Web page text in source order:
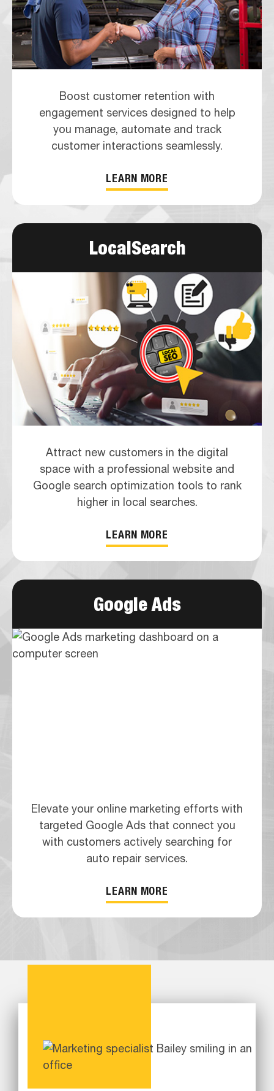
Boost customer retention with
engagement services designed to help
you manage, automate and track
customer interactions seamlessly.
LEARN MORE
LocalSearch
Attract new customers in the digital
space with a professional website and
Google search optimization tools to rank
higher in local searches.
LEARN MORE
Google Ads
Elevate your online marketing efforts with
targeted Google Ads that connect you
with customers actively searching for
auto repair services.
LEARN MORE